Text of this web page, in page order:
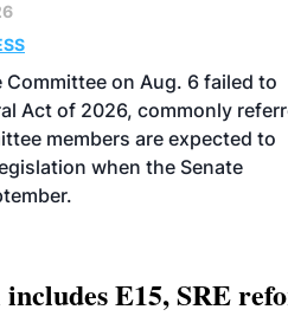
on Aug. 6 failed to
Act of 2026, commonly
members are expected to
when the Senate
E15, SRE